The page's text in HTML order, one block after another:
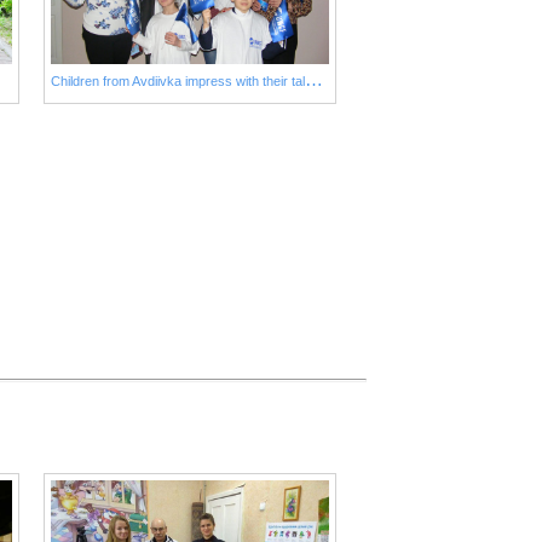
C
hildren from Avdiivka impress with their talents!